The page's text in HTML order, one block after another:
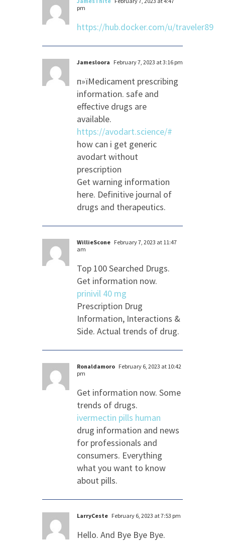
pm
https://hub.docker.com/u/traveler89
Jamesloora February 7, 2023 at 3:16 pm
п»їMedicament prescribing
information. safe and
effective drugs are
available.
https://avodart.science/#
how can i get generic
avodart without
prescription
Get warning information
here. Definitive journal of
drugs and therapeutics.
WillieScone February 7, 2023 at 11:47
am
Top 100 Searched Drugs.
Get information now.
prinivil 40 mg
Prescription Drug
Information, Interactions &
Side. Actual trends of drug.
Ronaldamoro February 6, 2023 at 10:42
pm
Get information now. Some
trends of drugs.
ivermectin pills human
drug information and news
for professionals and
consumers. Everything
what you want to know
about pills.
LarryCeste February 6, 2023 at 7:53 pm
Hello. And Bye Bye Bye.